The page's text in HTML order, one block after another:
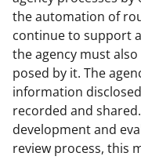
the automation of
continue to support
the agency must
posed by it. The
information
recorded and
development and
review process, this